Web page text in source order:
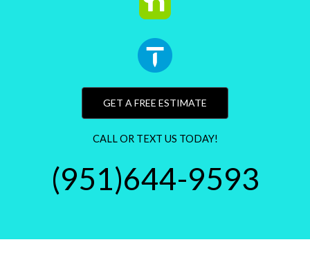
GET A FREE ESTIMATE
CALL OR TEXT US TODAY!
(951)644-9593